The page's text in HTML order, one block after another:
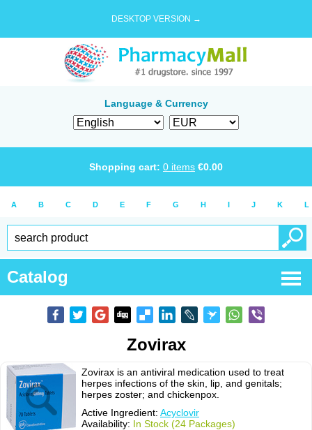
DESKTOP VERSION →
Language & Currency
Shopping cart: 0 items €0.00
A B C D E F G H I J K L
Catalog
Zovirax
Zovirax is an antiviral medication used to treat
herpes infections of the skin, lip, and genitals;
herpes zoster; and chickenpox.
Active Ingredient: Acyclovir
Availability: In Stock (24 Packages)